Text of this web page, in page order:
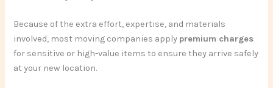
Because of the extra effort, expertise, and materials
involved, most moving companies apply premium charges
for sensitive or high-value items to ensure they arrive safely
at your new location.